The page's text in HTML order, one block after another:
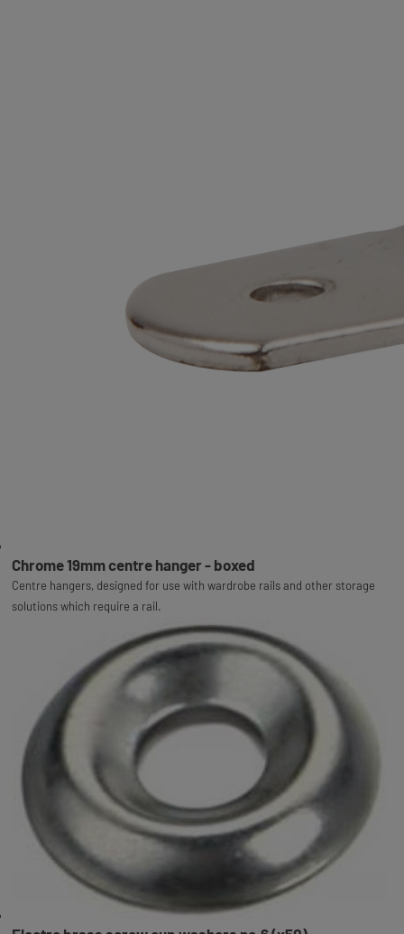
Chrome 19mm centre hanger - boxed
Centre hangers, designed for use with wardrobe rails and other storage
solutions which require a rail.